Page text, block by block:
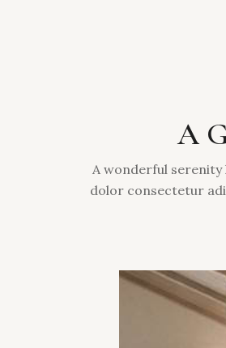
A
A wonderful serenity
dolor consectetur